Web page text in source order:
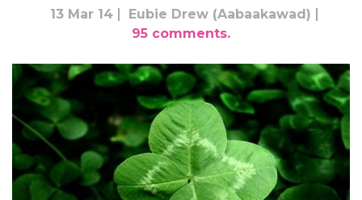
13 Mar 14
Eubie Drew (Aabaakawad)
95 comments.